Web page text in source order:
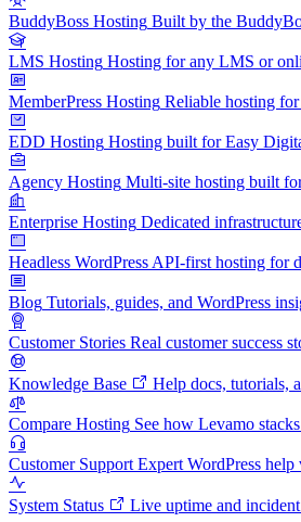
BuddyBoss Hosting Built by the
LMS Hosting Hosting for any LMS or
MemberPress Hosting Reliable hosting
EDD Hosting Hosting built for Easy
Agency Hosting Multi-site hosting built
Enterprise Hosting Dedicated
Headless WordPress API-first hosting for
Blog Tutorials, guides, and WordPress
Customer Stories Real customer success
Knowledge Base Help docs, tutorials,
Compare Hosting See how Levamo
Customer Support Expert WordPress
System Status
Live uptime and